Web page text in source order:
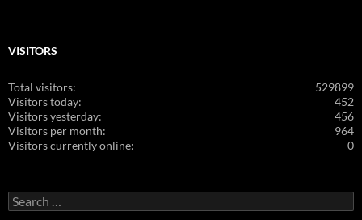
VISITORS
529899
Total visitors:
452
Visitors today:
456
Visitors yesterday:
964
Visitors per month:
0
Visitors currently online:
Search
for: